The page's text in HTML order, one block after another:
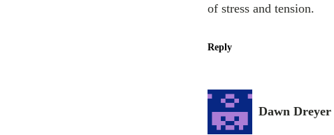
of stress and tension.
Reply
Dawn Dreyer